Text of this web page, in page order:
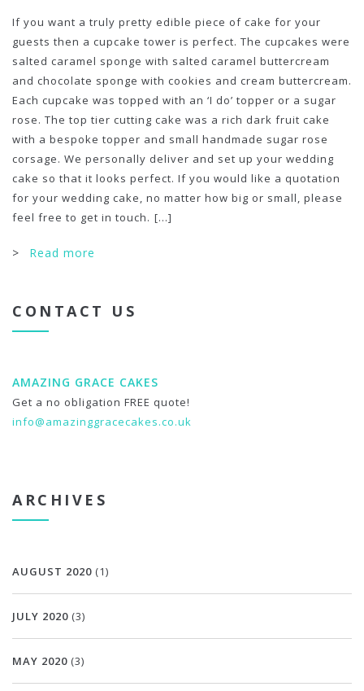
If you want a truly pretty edible piece of cake for your
guests then a cupcake tower is perfect. The cupcakes were
salted caramel sponge with salted caramel buttercream
and chocolate sponge with cookies and cream buttercream.
Each cupcake was topped with an ‘I do’ topper or a sugar
rose. The top tier cutting cake was a rich dark fruit cake
with a bespoke topper and small handmade sugar rose
corsage. We personally deliver and set up your wedding
cake so that it looks perfect. If you would like a quotation
for your wedding cake, no matter how big or small, please
feel free to get in touch. [...]
>Read more
CONTACT US
AMAZING GRACE CAKES
Get a no obligation FREE quote!
info@amazinggracecakes.co.uk
ARCHIVES
AUGUST 2020 (1)
JULY 2020 (3)
MAY 2020 (3)